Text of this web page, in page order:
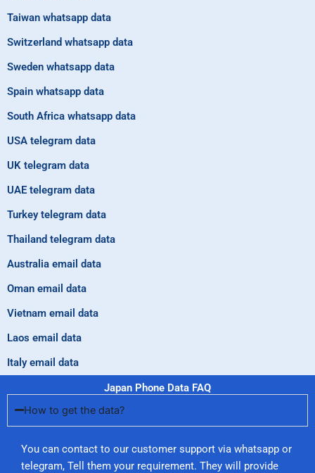
South Africa whatsapp data
Spain whatsapp data
Sweden whatsapp data
Switzerland whatsapp data
Taiwan whatsapp data
Thailand telegram data
Turkey telegram data
UAE telegram data
UK telegram data
USA telegram data
Italy email data
Laos email data
Vietnam email data
Oman email data
Australia email data
Japan Phone Data FAQ
How to get the data?
You can contact to our customer support via whatsapp or
telegram, Tell them your requirement. They will provide